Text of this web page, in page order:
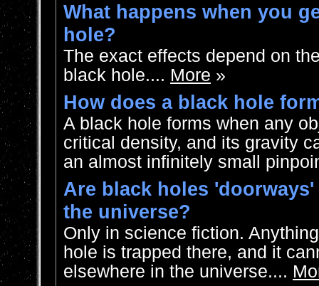
What happens when you
hole?
The exact effects depend on
black hole.... More »
How does a black hole
A black hole forms when any
critical density, and its gravity
an almost infinitely small
Are black holes
the universe?
Only in science fiction.
hole is trapped there, and it
elsewhere in the universe....